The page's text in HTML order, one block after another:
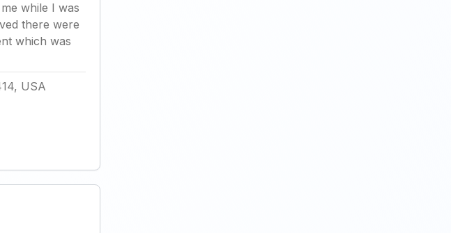
while I was
there were
which was
USA